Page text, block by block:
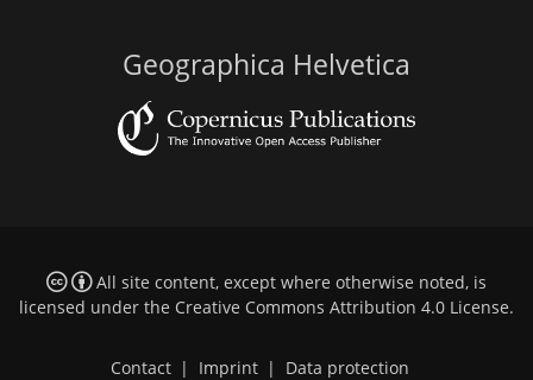
Geographica Helvetica
All site content, except where otherwise noted, is
licensed under the Creative Commons Attribution 4.0 License.
Contact | Imprint | Data protection